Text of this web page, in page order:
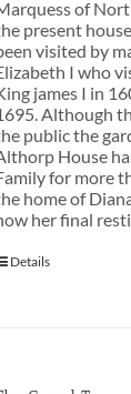
of
present
visited by
I who
james I in
Although
public the
House
for more
home of
her final
Details